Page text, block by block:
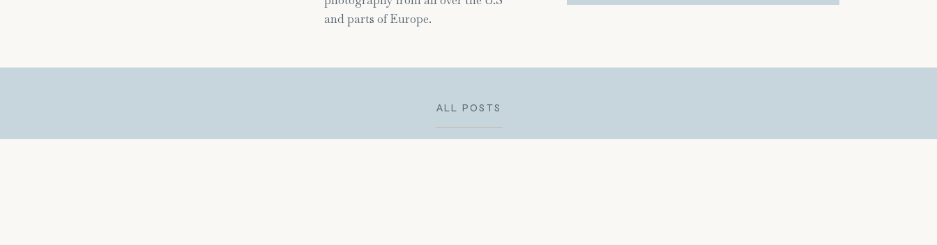
and parts of Europe.
ALL POSTS